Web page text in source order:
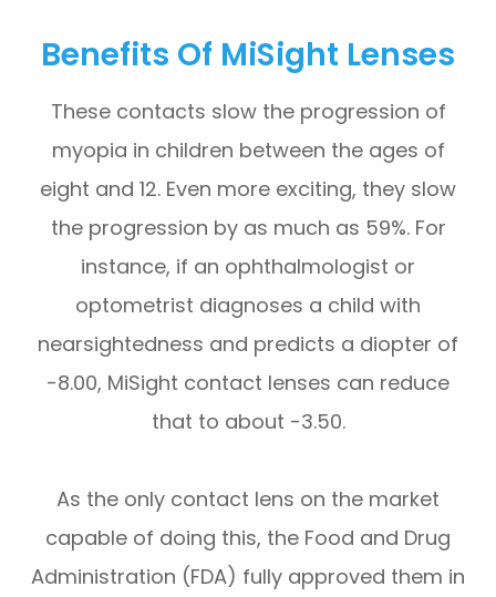
Benefits Of MiSight Lenses
These contacts slow the progression of
myopia in children between the ages of
eight and 12. Even more exciting, they slow
the progression by as much as 59%. For
instance, if an ophthalmologist or
optometrist diagnoses a child with
nearsightedness and predicts a diopter of
-8.00, MiSight contact lenses can reduce
that to about -3.50.
As the only contact lens on the market
capable of doing this, the Food and Drug
Administration (FDA) fully approved them in